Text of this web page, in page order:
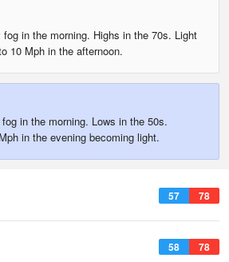
in the morning. Highs in the 70s. Light
10 Mph in the afternoon.
in the morning. Lows in the 50s.
in the evening becoming light.
57 78
58 78